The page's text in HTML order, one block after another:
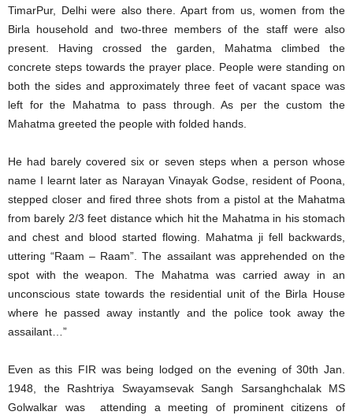
TimarPur, Delhi were also there. Apart from us, women from the
Birla household and two-three members of the staff were also
present. Having crossed the garden, Mahatma climbed the
concrete steps towards the prayer place. People were standing on
both the sides and approximately three feet of vacant space was
left for the Mahatma to pass through. As per the custom the
Mahatma greeted the people with folded hands.
He had barely covered six or seven steps when a person whose
name I learnt later as Narayan Vinayak Godse, resident of Poona,
stepped closer and fired three shots from a pistol at the Mahatma
from barely 2/3 feet distance which hit the Mahatma in his stomach
and chest and blood started flowing. Mahatma ji fell backwards,
uttering “Raam – Raam”. The assailant was apprehended on the
spot with the weapon. The Mahatma was carried away in an
unconscious state towards the residential unit of the Birla House
where he passed away instantly and the police took away the
assailant…”
Even as this FIR was being lodged on the evening of 30th Jan.
1948, the Rashtriya Swayamsevak Sangh Sarsanghchalak MS
Golwalkar was attending a meeting of prominent citizens of